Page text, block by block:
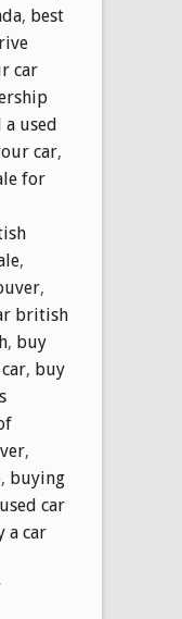
, best
car
a used
car,
for
,
,
british
, buy
, buy
,
, buying
car
a car